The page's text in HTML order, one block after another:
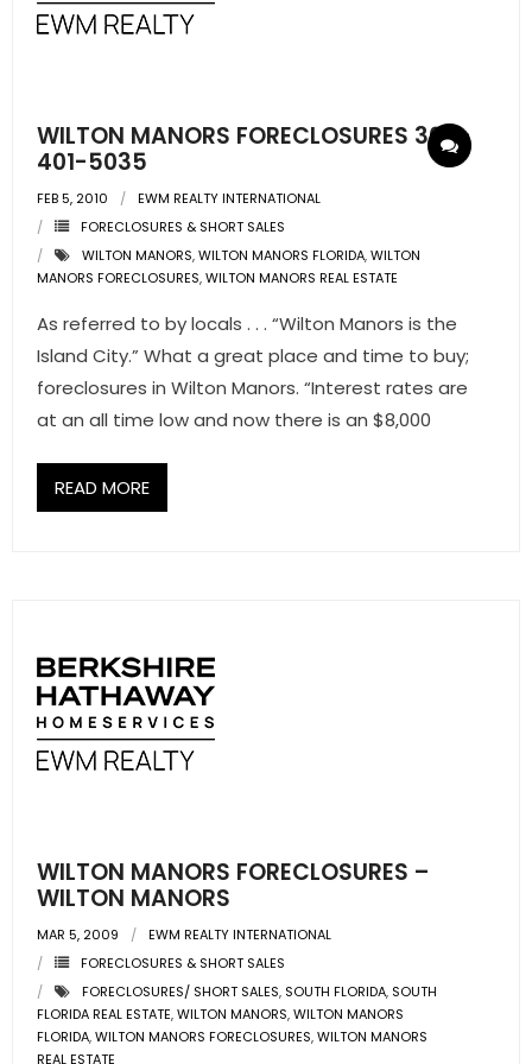
RESOURCES
- Blog
- Community Guides
- Market Reports
- Market Insights
- LifeStyles of South Florida
- Publications
- Relocation Services
- Home Services of America
- Title & Closing Services
ABOUT US
- Become an Associate
WILTON MANORS FORECLOSURES 305-
401-5035
FEB 5, 2010
EWM REALTY INTERNATIONAL
FORECLOSURES & SHORT SALES
WILTON MANORS,WILTON MANORS FLORIDA,WILTON
MANORS FORECLOSURES,WILTON MANORS REAL ESTATE
As referred to by locals . . . “Wilton Manors is the
Island City.” What a great place and time to buy;
foreclosures in Wilton Manors. “Interest rates are
at an all time low and now there is an $8,000
READ MORE
WILTON MANORS FORECLOSURES –
WILTON MANORS
MAR 5, 2009
EWM REALTY INTERNATIONAL
FORECLOSURES & SHORT SALES
FORECLOSURES/ SHORT SALES, SOUTH FLORIDA, SOUTH
FLORIDA REAL ESTATE,WILTON MANORS,WILTON MANORS
FLORIDA,WILTON MANORS FORECLOSURES,WILTON MANORS
REAL ESTATE